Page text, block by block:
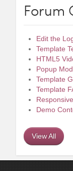
Forum
Edit the
Template
HTML5
Popup
Template
Template
Demo
View All